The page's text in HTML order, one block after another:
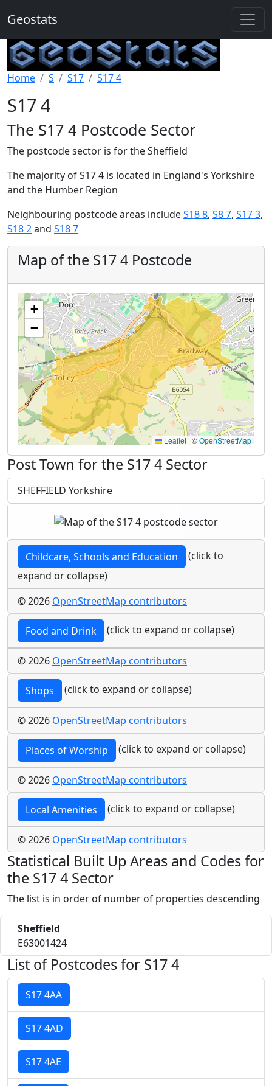
Geostats
Home S S17 S17 4
S17 4
The S17 4 Postcode Sector
The postcode sector is for the Sheffield
The majority of S17 4 is located in England's Yorkshire
and the Humber Region
Neighbouring postcode areas includeS18 8, S8 7, S17 3,
S18 2and S18 7
Map of the S17 4 Postcode
+
−
Leaflet|©OpenStreetMap
Post Town for the S17 4 Sector
SHEFFIELD Yorkshire
Childcare, Schools and Education
(click to
expand or collapse)
© 2026 OpenStreetMap contributors
Food and Drink (click to expand or collapse)
© 2026 OpenStreetMap contributors
Shops (click to expand or collapse)
© 2026 OpenStreetMap contributors
Places of Worship (click to expand or collapse)
© 2026 OpenStreetMap contributors
Local Amenities (click to expand or collapse)
© 2026 OpenStreetMap contributors
Statistical Built Up Areas and Codes for
the S17 4 Sector
The list is in order of number of properties descending
Sheffield
E63001424
List of Postcodes for S17 4
S17 4AA
S17 4AD
S17 4AE